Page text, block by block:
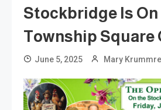
Stockbridge Is On
Township Square
June 5, 2025 Mary